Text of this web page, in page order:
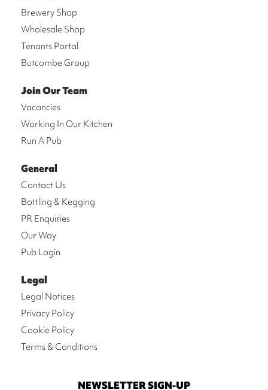
Brewery Shop
Wholesale Shop
Tenants Portal
Butcombe Group
Join Our Team
Vacancies
Working In Our Kitchen
Run A Pub
General
Contact Us
Bottling & Kegging
PR Enquiries
Our Way
Pub Login
Legal
Legal Notices
Privacy Policy
Cookie Policy
Terms & Conditions
NEWSLETTER SIGN-UP